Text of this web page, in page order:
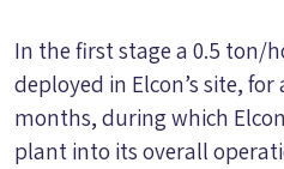
In the first stage a 0.5 ton/
deployed in Elcon’s site,
months, during which
plant into its overall